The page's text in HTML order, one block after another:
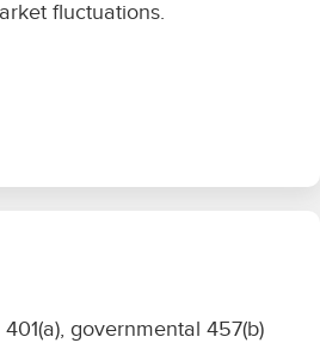
governmental 457(b)